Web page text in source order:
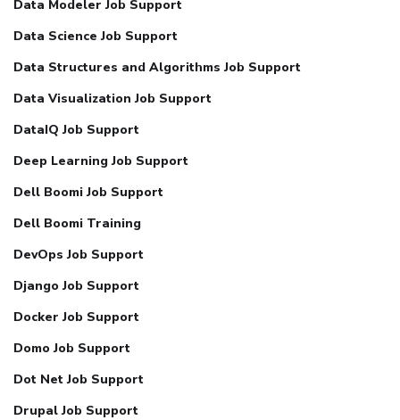
Data Modeler Job Support
Data Science Job Support
Data Structures and Algorithms Job Support
Data Visualization Job Support
DataIQ Job Support
Deep Learning Job Support
Dell Boomi Job Support
Dell Boomi Training
DevOps Job Support
Django Job Support
Docker Job Support
Domo Job Support
Dot Net Job Support
Drupal Job Support